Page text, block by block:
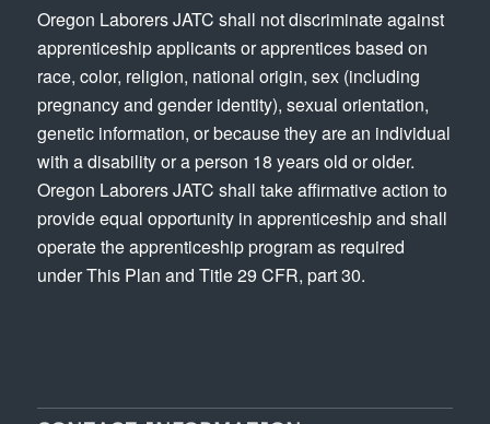
Oregon Laborers JATC shall not discriminate against
apprenticeship applicants or apprentices based on
race, color, religion, national origin, sex (including
pregnancy and gender identity), sexual orientation,
genetic information, or because they are an individual
with a disability or a person 18 years old or older.
Oregon Laborers JATC shall take affirmative action to
provide equal opportunity in apprenticeship and shall
operate the apprenticeship program as required
under This Plan and Title 29 CFR, part 30.